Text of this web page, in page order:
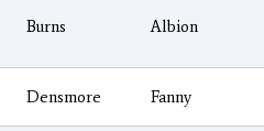
Burns Albion
Densmore Fanny